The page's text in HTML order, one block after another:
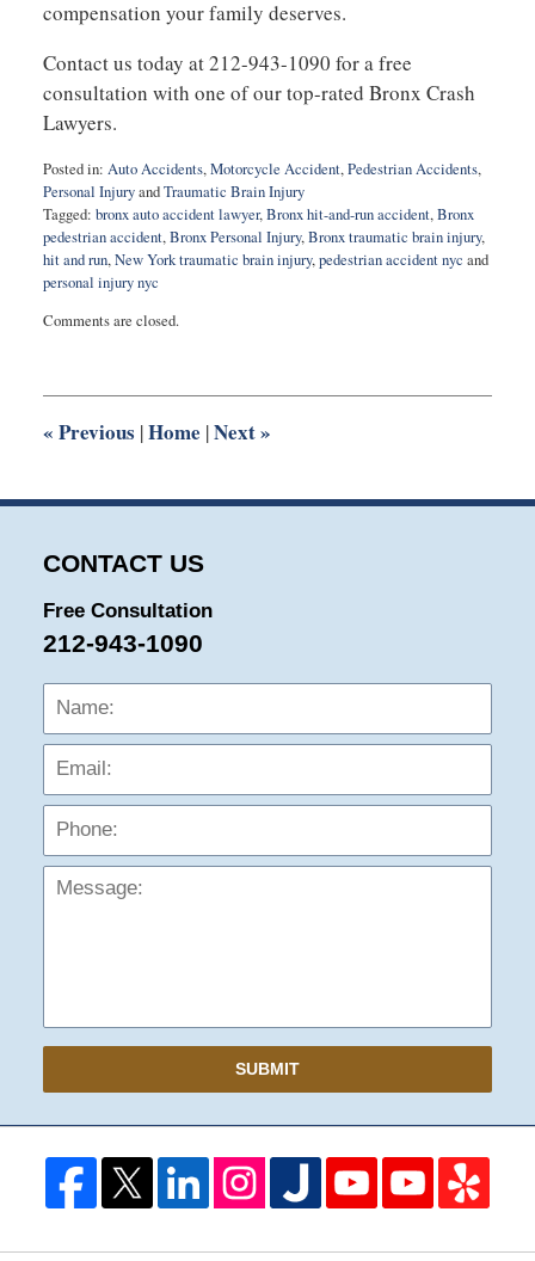
compensation your family deserves.
Contact us today at 212-943-1090 for a free
consultation with one of our top-rated Bronx Crash
Lawyers.
Posted in: Auto Accidents,Motorcycle Accident,Pedestrian Accidents,
Personal InjuryandTraumatic Brain Injury
Tagged: bronx auto accident lawyer,Bronx hit-and-run accident,Bronx
pedestrian accident,Bronx Personal Injury,Bronx traumatic brain injury,
hit and run,New York traumatic brain injury,pedestrian accident nyc and
personal injury nyc
August
1:55
Comments are closed.
« Previous |Home |Next»
CONTACT US
Free Consultation
212-943-1090
Name:
SUBMIT